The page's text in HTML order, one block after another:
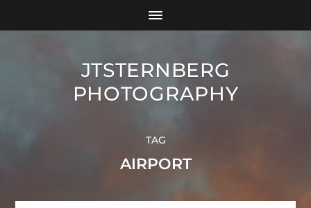
JTSTERNBERG
PHOTOGRAPHY
TAG
AIRPORT